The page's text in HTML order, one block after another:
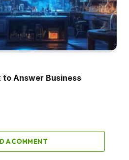
to Answer Business
A COMMENT